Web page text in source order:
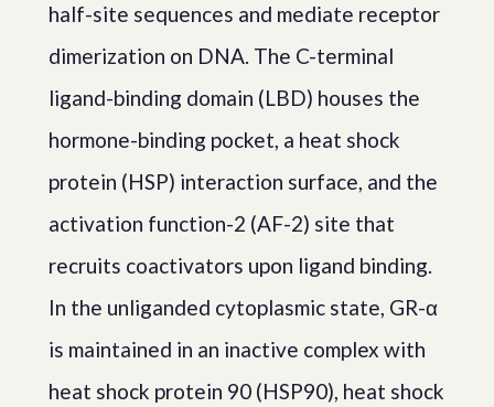
half-site sequences and mediate receptor
dimerization on DNA. The C-terminal
ligand-binding domain (LBD) houses the
hormone-binding pocket, a heat shock
protein (HSP) interaction surface, and the
activation function-2 (AF-2) site that
recruits coactivators upon ligand binding.
In the unliganded cytoplasmic state, GR-α
is maintained in an inactive complex with
heat shock protein 90 (HSP90), heat shock